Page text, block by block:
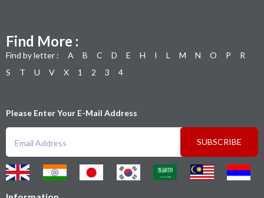
Find More :
Find by letter : A B C D E H I L M N O P
R
S
T U V X 1 2 3 4
Please Enter Your E-Mail Address
SUBSCRIBE